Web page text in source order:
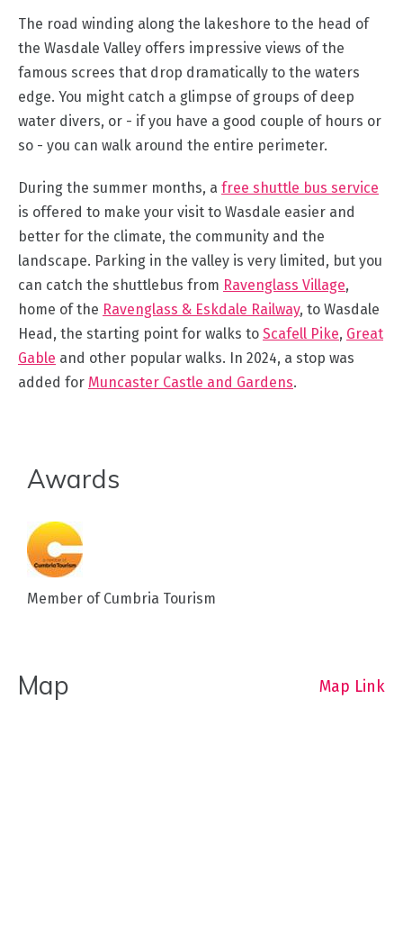
Shopping
Accessible
Activities
Family
Days
Out
Wildlife
&
Nature
Safety/Adventure
Smart
The road winding along the lakeshore to the head of
the Wasdale Valley offers impressive views of the
famous screes that drop dramatically to the waters
edge. You might catch a glimpse of groups of deep
water divers, or - if you have a good couple of hours or
so - you can walk around the entire perimeter.
During the summer months, a free shuttle bus service
is offered to make your visit to Wasdale easier and
better for the climate, the community and the
landscape. Parking in the valley is very limited, but you
can catch the shuttlebus from Ravenglass Village,
home of the Ravenglass & Eskdale Railway, to Wasdale
Head, the starting point for walks to Scafell Pike, Great
Gable and other popular walks. In 2024, a stop was
added for Muncaster Castle and Gardens.
Awards
Member of Cumbria Tourism
Map Map Link